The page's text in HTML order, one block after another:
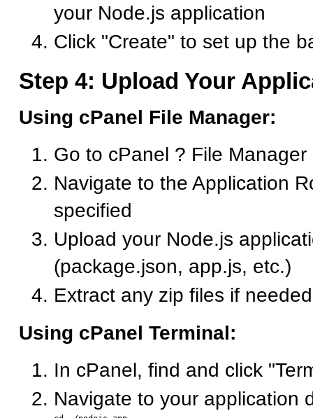
your Node.js application
Click "Create" to set up the
Step 4: Upload Your
Using cPanel File Manager:
Go to cPanel ? File Manager
Navigate to the Application
specified
Upload your Node.js
(package.json, app.js, etc.)
Extract any zip files if needed
Using cPanel Terminal:
In cPanel, find and click
Navigate to your application